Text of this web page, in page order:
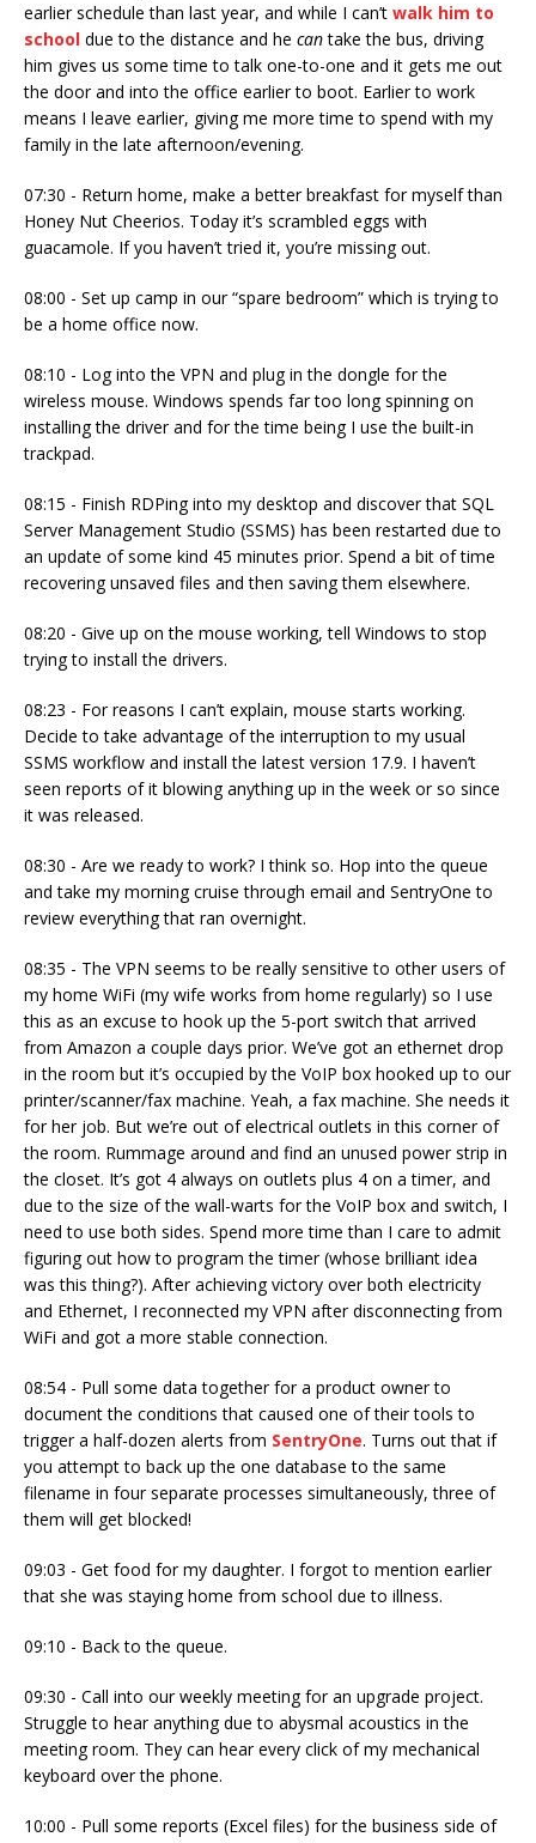
earlier schedule than last year, and while I can’t walk him to
school due to the distance and he cantake the bus, driving
him gives us some time to talk one-to-one and it gets me out
the door and into the office earlier to boot. Earlier to work
means I leave earlier, giving me more time to spend with my
family in the late afternoon/evening.
07:30 - Return home, make a better breakfast for myself than
Honey Nut Cheerios. Today it’s scrambled eggs with
guacamole. If you haven’t tried it, you’re missing out.
08:00 - Set up camp in our “spare bedroom” which is trying to
be a home office now.
08:10 - Log into the VPN and plug in the dongle for the
wireless mouse. Windows spends far too long spinning on
installing the driver and for the time being I use the built-in
trackpad.
08:15 - Finish RDPing into my desktop and discover that SQL
Server Management Studio (SSMS) has been restarted due to
an update of some kind 45 minutes prior. Spend a bit of time
recovering unsaved files and then saving them elsewhere.
08:20 - Give up on the mouse working, tell Windows to stop
trying to install the drivers.
08:23 - For reasons I can’t explain, mouse starts working.
Decide to take advantage of the interruption to my usual
SSMS workflow and install the latest version 17.9. I haven’t
seen reports of it blowing anything up in the week or so since
it was released.
08:30 - Are we ready to work? I think so. Hop into the queue
and take my morning cruise through email and SentryOne to
review everything that ran overnight.
08:35 - The VPN seems to be really sensitive to other users of
my home WiFi (my wife works from home regularly) so I use
this as an excuse to hook up the 5-port switch that arrived
from Amazon a couple days prior. We’ve got an ethernet drop
in the room but it’s occupied by the VoIP box hooked up to our
printer/scanner/fax machine. Yeah, a fax machine. She needs it
for her job. But we’re out of electrical outlets in this corner of
the room. Rummage around and find an unused power strip in
the closet. It’s got 4 always on outlets plus 4 on a timer, and
due to the size of the wall-warts for the VoIP box and switch, I
need to use both sides. Spend more time than I care to admit
figuring out how to program the timer (whose brilliant idea
was this thing?). After achieving victory over both electricity
and Ethernet, I reconnected my VPN after disconnecting from
WiFi and got a more stable connection.
08:54 - Pull some data together for a product owner to
document the conditions that caused one of their tools to
trigger a half-dozen alerts from SentryOne. Turns out that if
you attempt to back up the one database to the same
filename in four separate processes simultaneously, three of
them will get blocked!
09:03 - Get food for my daughter. I forgot to mention earlier
that she was staying home from school due to illness.
09:10 - Back to the queue.
09:30 - Call into our weekly meeting for an upgrade project.
Struggle to hear anything due to abysmal acoustics in the
meeting room. They can hear every click of my mechanical
keyboard over the phone.
10:00 - Pull some reports (Excel files) for the business side of